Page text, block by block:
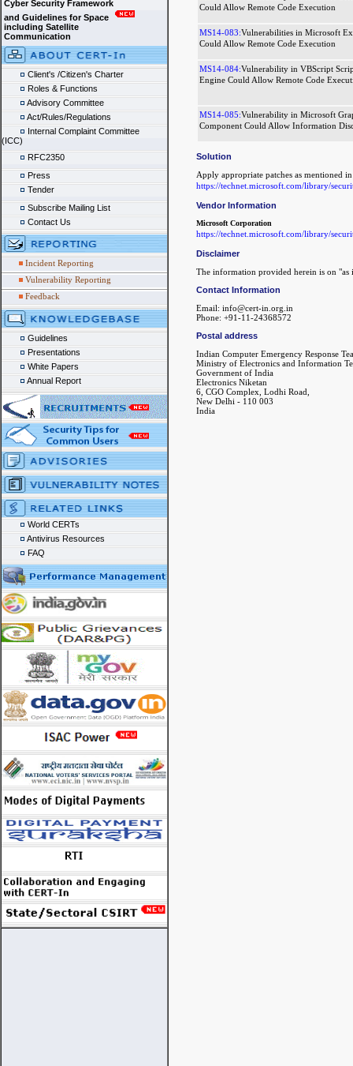
Cyber Security Framework
and Guidelines for Space
including Satellite
Communication
Client's /Citizen's Charter
Roles & Functions
Advisory Committee
Act/Rules/Regulations
Internal Complaint Committee
(ICC)
RFC2350
Press
Tender
Subscribe Mailing List
Contact Us
Incident Reporting
Vulnerability Reporting
Feedback
Guidelines
Presentations
White Papers
Annual Report
World CERTs
Antivirus Resources
FAQ
Could Allow Remote Code Execution
MS14-083:Vulnerabilities in Microsoft
Could Allow Remote Code Execution
MS14-084:Vulnerability in VBScript
Engine Could Allow Remote Code
MS14-085:Vulnerability in Microsoft
Component Could Allow Information
Solution
Apply appropriate patches as
https://technet.microsoft.com/library/
Vendor Information
Microsoft Corporation
https://technet.microsoft.com/library/
Disclaimer
The information provided herein is on
Contact Information
Email: info@cert-in.org.in
Phone: +91-11-24368572
Postal address
Indian Computer Emergency Response
Ministry of Electronics and Information
Government of India
Electronics Niketan
6, CGO Complex, Lodhi Road,
New Delhi - 110 003
India